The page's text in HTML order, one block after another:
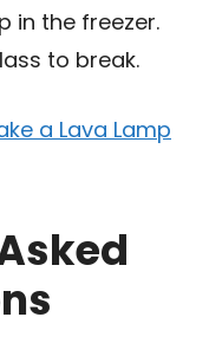
in the freezer.
to break.
a Lava Lamp